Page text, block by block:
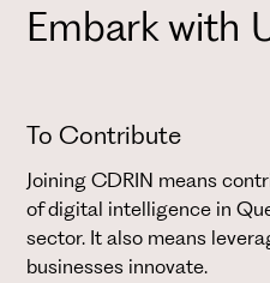
Embark with
To Contribute
Joining CDRIN means
of digital intelligence in
sector. It also means
businesses innovate.